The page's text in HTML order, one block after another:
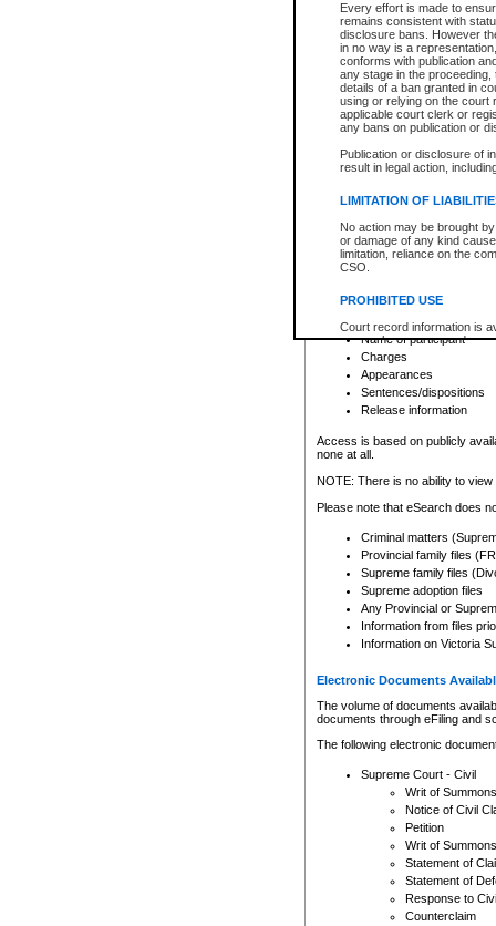
Every effort is made to
remains consistent with
disclosure bans. However
in no way is a
conforms with publication
any stage in the
details of a ban granted in
using or relying on the court
applicable court clerk or
any bans on publication or
Publication or disclosure of
result in legal action,
LIMITATION OF
No action may be brought
or damage of any kind
limitation, reliance on the
CSO.
PROHIBITED USE
Court record information is
research purposes and may
resale or other commercial
Office of the Chief Justice
Office of the Chief Justice
information) or Office of the
court record information
Any other use of CSO or
to CSO and may be subject
Date the file was opened
Style of cause
Names of parties and
List of filed documents
Court appearance details
Chamber appearance
Disposition
Provincial Traffic and
search to narrow down the
Depending on a file's access
criminal court files such as:
File number
Date the file was opened
Registry location
Name of participant
Charges
Appearances
Sentences/dispositions
Release information
Access is based on publicly
none at all.
NOTE: There is no ability to
Please note that eSearch does
Criminal matters
Provincial family files
Supreme family files
Supreme adoption files
Any Provincial or
Information from files
Information on Victoria
Electronic Documents
The volume of documents
documents through eFiling and
The following electronic
Supreme Court - Civil
Writ of Summons
Notice of Civil
Petition
Writ of Summons
Statement of
Statement of
Response to
Counterclaim